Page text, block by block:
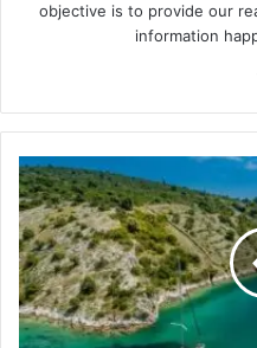
objective is to provide our
information
Maximising
Your
Superyacht's
Travel
Range:
Practical
Tips